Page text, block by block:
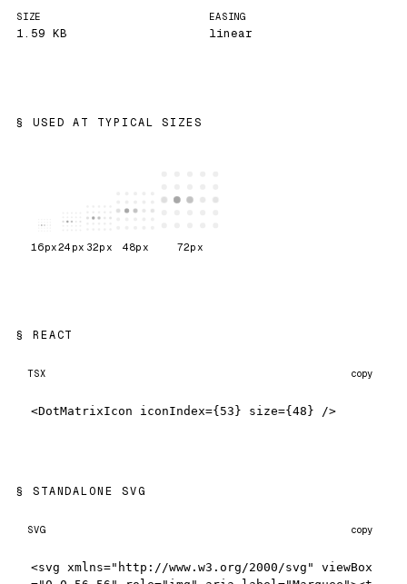
SIZE
1.59 KB
EASING
linear
USED AT TYPICAL SIZES
16px24 px 32px 48px 72px
REACT
TSX copy
<DotMatrixIcon iconIndex={53} size={48} />
STANDALONE SVG
SVG copy
<svg xmlns="http://www.w3.org/2000/svg" viewBox